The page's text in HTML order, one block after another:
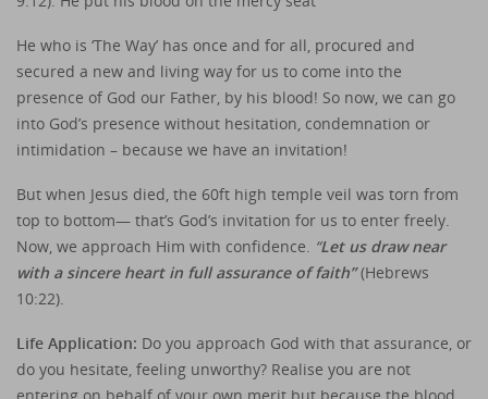
He who is ‘The Way’ has once and for all, procured and
secured a new and living way for us to come into the
presence of God our Father, by his blood! So now, we can go
into God’s presence without hesitation, condemnation or
intimidation – because we have an invitation!
But when Jesus died, the 60ft high temple veil was torn from
top to bottom— that’s God’s invitation for us to enter freely.
Now, we approach Him with confidence. “Let us draw near
with a sincere heart in full assurance of faith” (Hebrews
10:22).
Life Application: Do you approach God with that assurance, or
do you hesitate, feeling unworthy? Realise you are not